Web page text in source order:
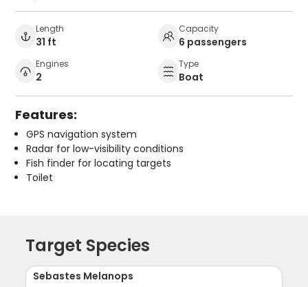
Length
31 ft
Capacity
6 passengers
Engines
2
Type
Boat
Features:
GPS navigation system
Radar for low-visibility conditions
Fish finder for locating targets
Toilet
Target Species
Sebastes Melanops